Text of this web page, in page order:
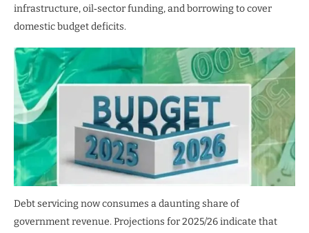
infrastructure, oil‑sector funding, and borrowing to cover
domestic budget deficits.
Debt servicing now consumes a daunting share of
government revenue. Projections for 2025/26 indicate that